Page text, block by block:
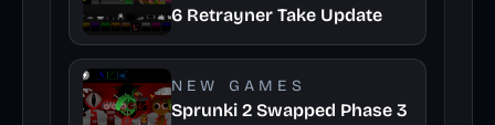
6 Retrayner Take Update
NEW GAMES
Sprunki 2 Swapped Phase 3